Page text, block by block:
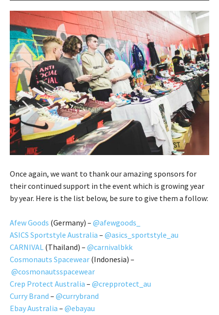
Once again, we want to thank our amazing sponsors for
their continued support in the event which is growing year
by year. Here is the list below, be sure to give them a follow:
Afew Goods (Germany) – @afewgoods_
ASICS Sportstyle Australia – @asics_sportstyle_au
CARNIVAL (Thailand) – @carnivalbkk
Cosmonauts Spacewear (Indonesia) –
@cosmonautsspacewear
Crep Protect Australia – @crepprotect_au
Curry Brand – @currybrand
Ebay Australia – @ebayau